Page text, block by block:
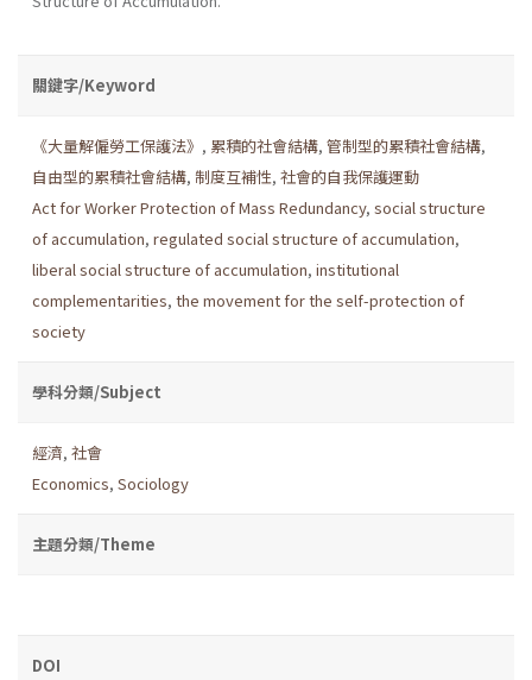
關鍵字/Keyword
《大量解僱勞工保護法》 , 累積的社會結構, 管制型的累積社會結構,
自由型的累積社會結構, 制度互補性, 社會的自我保護運動
Act for Worker Protection of Mass Redundancy, social structure
of accumulation, regulated social structure of accumulation,
liberal social structure of accumulation, institutional
complementarities, the movement for the self-protection of
society
學科分類/Subject
經濟, 社會
Economics, Sociology
主題分類/Theme
DOI